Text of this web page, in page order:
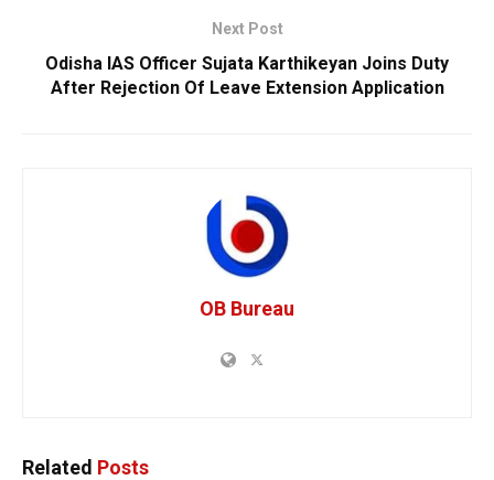
Next Post
Odisha IAS Officer Sujata Karthikeyan Joins Duty
After Rejection Of Leave Extension Application
OB Bureau
Related Posts